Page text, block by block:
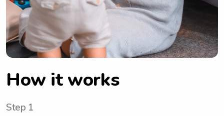
How it works
Step 1